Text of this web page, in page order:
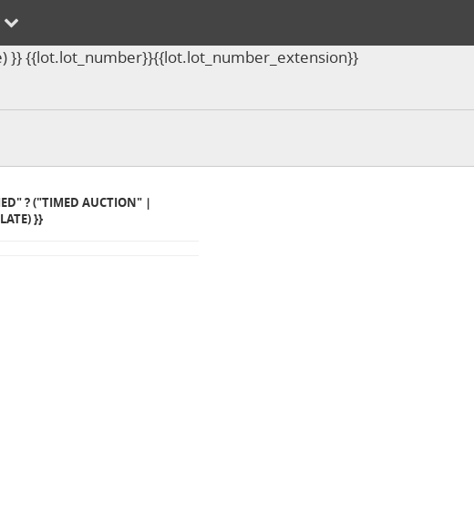
}} {{lot.lot_number}}{{lot.lot_number_extension}}
? ("TIMED AUCTION" |
}}